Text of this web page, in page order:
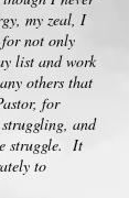
my zeal, I
not only
list and work
others that
for
and
struggle. It
to